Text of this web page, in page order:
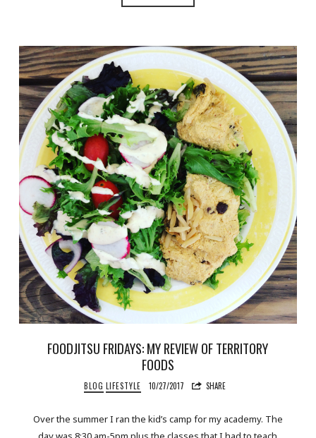
FOODJITSU FRIDAYS: MY REVIEW OF TERRITORY
FOODS
BLOG LIFESTYLE 10/27/2017 SHARE
Over the summer I ran the kid’s camp for my academy. The